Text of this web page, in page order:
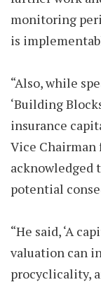
monitoring
is
“Also, while
‘Building
insurance
Vice Chairman
acknowledged
potential
“He said, ‘A
valuation can
procyclicality,